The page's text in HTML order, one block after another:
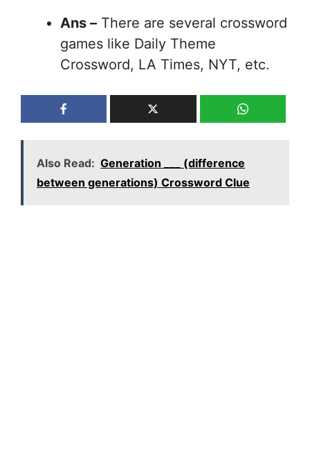
Ans – There are several crossword
games like Daily Theme
Crossword, LA Times, NYT, etc.
Also Read: Generation ___ (difference
between generations) Crossword Clue